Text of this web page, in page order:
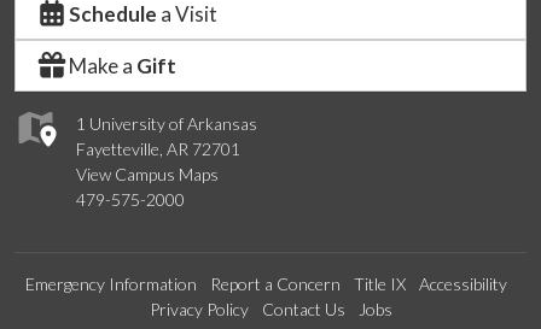
1 University of Arkansas
Fayetteville, AR 72701
View Campus Maps
479-575-2000
Schedule a Visit
Make a Gift
Emergency Information Report a Concern Title IX
Accessibility
Privacy Policy
Contact Us Jobs